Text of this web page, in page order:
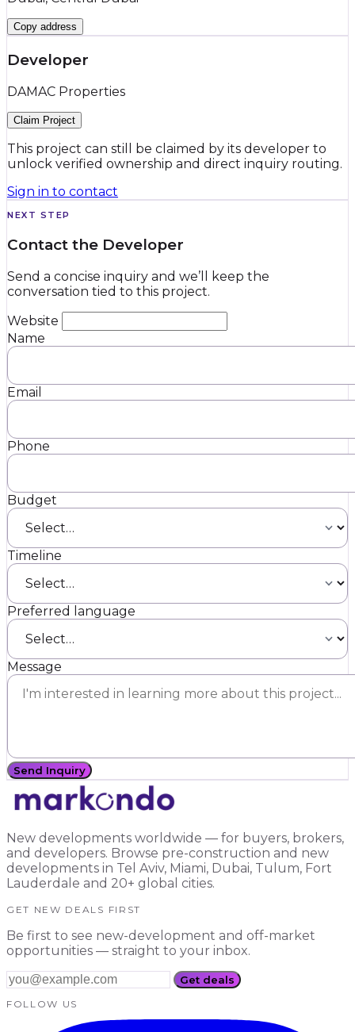
Copy address
Developer
DAMAC Properties
Claim Project
This project can still be claimed by its developer to
unlock verified ownership and direct inquiry routing.
Sign in to contact
NEXT STEP
Contact the Developer
Send a concise inquiry and we’ll keep the
conversation tied to this project.
Website
Name
Email
Phone
Budget
Timeline
Preferred language
Message
Send Inquiry
New developments worldwide — for buyers, brokers,
and developers. Browse pre-construction and new
developments in Tel Aviv, Miami, Dubai, Tulum, Fort
Lauderdale and 20+ global cities.
GET NEW DEALS FIRST
Be first to see new-development and off-market
opportunities — straight to your inbox.
Get deals
FOLLOW US